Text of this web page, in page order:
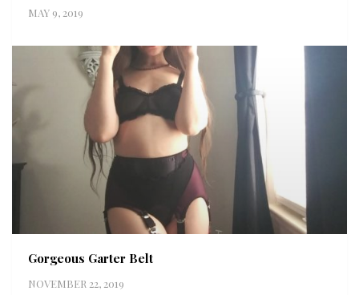
MAY 9, 2019
Gorgeous Garter Belt
NOVEMBER 22, 2019